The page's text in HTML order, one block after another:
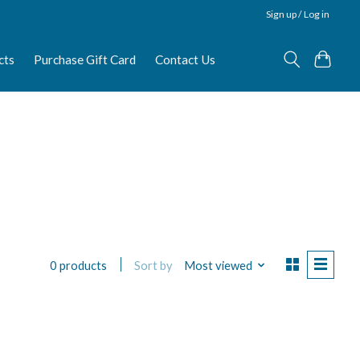
Sign up / Log in
Purchase Gift Card Contact Us
0 products Sort by Most viewed